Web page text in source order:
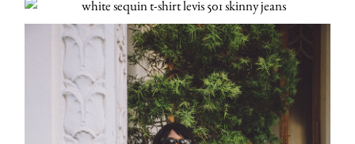
moodboard
contact